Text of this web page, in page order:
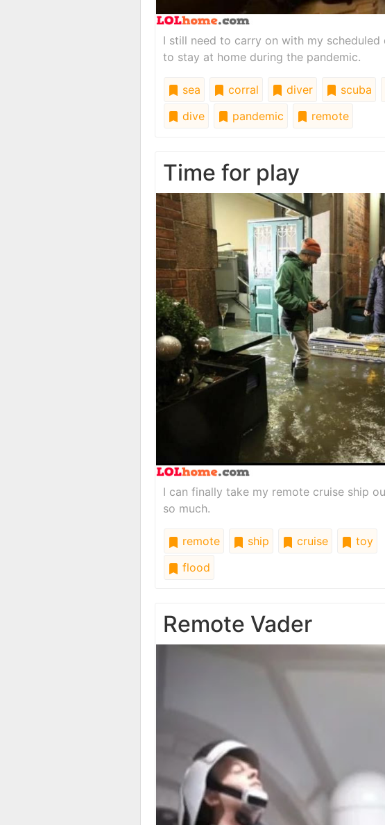
I still need to carry on with my
to stay at home during the pandemic.
sea corral diver scuba
dive
pandemic remote
Time for play
I can finally take my remote cruise ship
so much.
remote ship cruise
toy
flood
Remote Vader